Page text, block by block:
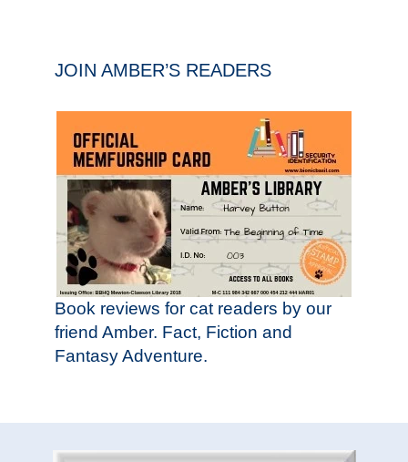
JOIN AMBER’S READERS
Book reviews for cat readers by our
friend Amber. Fact, Fiction and
Fantasy Adventure.